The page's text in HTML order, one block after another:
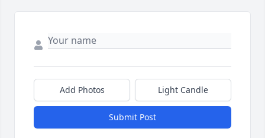
Add Photos Light Candle
Submit Post